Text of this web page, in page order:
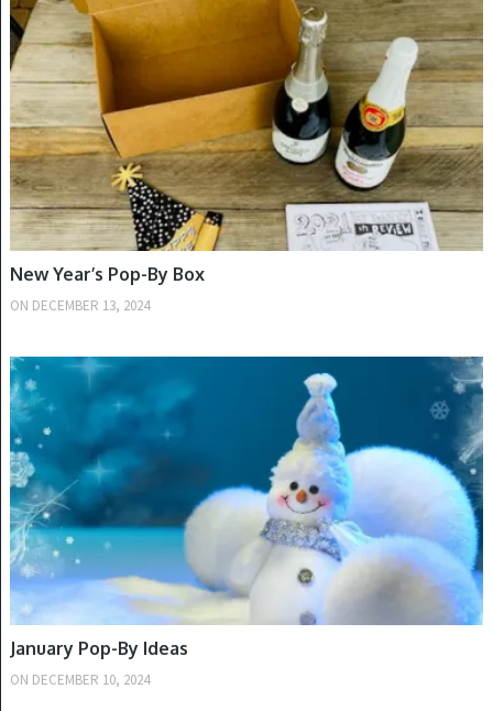
New Year’s Pop-By Box
ON DECEMBER 13, 2024
WINTER
January Pop-By Ideas
ON DECEMBER 10, 2024